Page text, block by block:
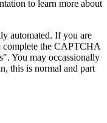
to learn more about
automated. If you are
complete the CAPTCHA
You may occassionally
this is normal and part